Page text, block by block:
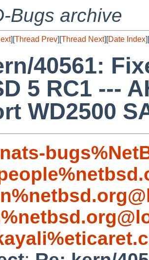
Bugs archive
][Thread Prev][Thread Next][Date Index][
40561:
5 RC1 ---
WD2500